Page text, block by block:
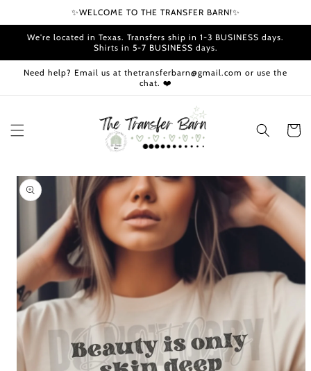
✨WELCOME TO THE TRANSFER BARN!✨
We're located in Texas. Transfers ship in 1-3 BUSINESS days.
Shirts in 5-7 BUSINESS days.
Need help? Email us at thetransferbarn@gmail.com or use the
chat. ❤️
Cart
Skip to
product
information